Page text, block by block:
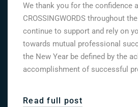
We thank you for the confidence
CROSSINGWORDS throughout
continue to support and rely on
towards mutual professional
the New Year be defined by the
accomplishment of successful
Read full post